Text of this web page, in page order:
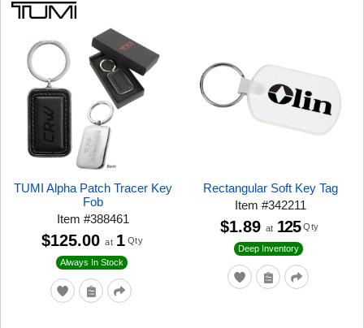
TUMI Alpha Patch Tracer Key
Fob
Item#388461
Always In Stock
$125.00 at 1 Qty
Rectangular Soft Key Tag
Item #342211
Deep Inventory
$1.89 at 125 Qty